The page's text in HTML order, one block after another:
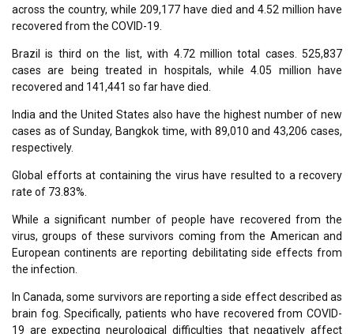
across the country, while 209,177 have died and 4.52 million have
recovered from the COVID-19.
Brazil is third on the list, with 4.72 million total cases. 525,837
cases are being treated in hospitals, while 4.05 million have
recovered and 141,441 so far have died.
India and the United States also have the highest number of new
cases as of Sunday, Bangkok time, with 89,010 and 43,206 cases,
respectively.
Global efforts at containing the virus have resulted to a recovery
rate of 73.83%.
While a significant number of people have recovered from the
virus, groups of these survivors coming from the American and
European continents are reporting debilitating side effects from
the infection.
In Canada, some survivors are reporting a side effect described as
brain fog. Specifically, patients who have recovered from COVID-
19 are expecting neurological difficulties that negatively affect